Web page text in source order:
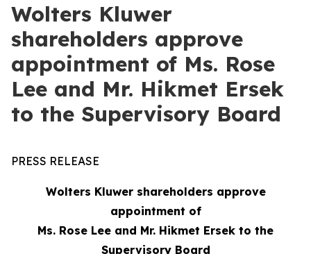
Wolters Kluwer
shareholders approve
appointment of Ms. Rose
Lee and Mr. Hikmet Ersek
to the Supervisory Board
PRESS RELEASE
Wolters Kluwer shareholders approve
appointment of
Ms. Rose Lee and Mr. Hikmet Ersek to the
Supervisory Board